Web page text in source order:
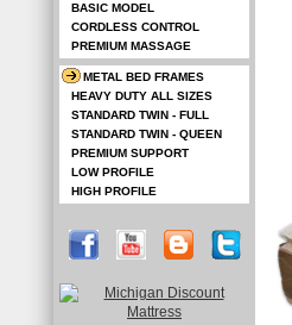
BASIC MODEL
CORDLESS CONTROL
PREMIUM MASSAGE
METAL BED FRAMES
HEAVY DUTY ALL SIZES
STANDARD TWIN - FULL
STANDARD TWIN - QUEEN
PREMIUM SUPPORT
LOW PROFILE
HIGH PROFILE